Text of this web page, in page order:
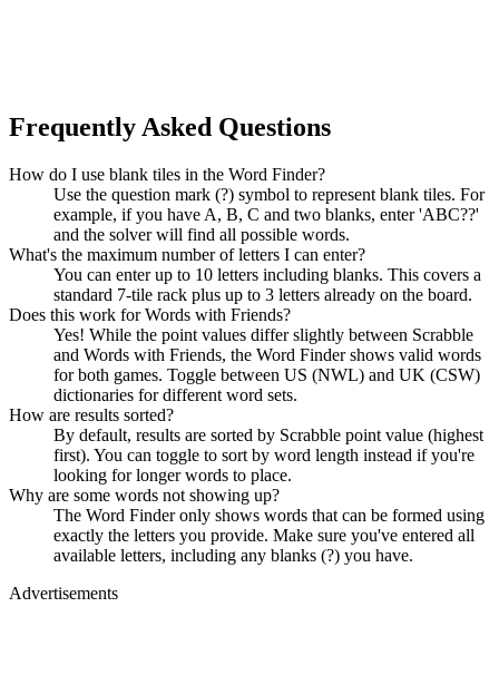
Frequently Asked Questions
How do I use blank tiles in the Word Finder?
Use the question mark (?) symbol to represent blank tiles. For
example, if you have A, B, C and two blanks, enter 'ABC??'
and the solver will find all possible words.
What's the maximum number of letters I can enter?
You can enter up to 10 letters including blanks. This covers a
standard 7-tile rack plus up to 3 letters already on the board.
Does this work for Words with Friends?
Yes! While the point values differ slightly between Scrabble
and Words with Friends, the Word Finder shows valid words
for both games. Toggle between US (NWL) and UK (CSW)
dictionaries for different word sets.
How are results sorted?
By default, results are sorted by Scrabble point value (highest
first). You can toggle to sort by word length instead if you're
looking for longer words to place.
Why are some words not showing up?
The Word Finder only shows words that can be formed using
exactly the letters you provide. Make sure you've entered all
available letters, including any blanks (?) you have.
Advertisements